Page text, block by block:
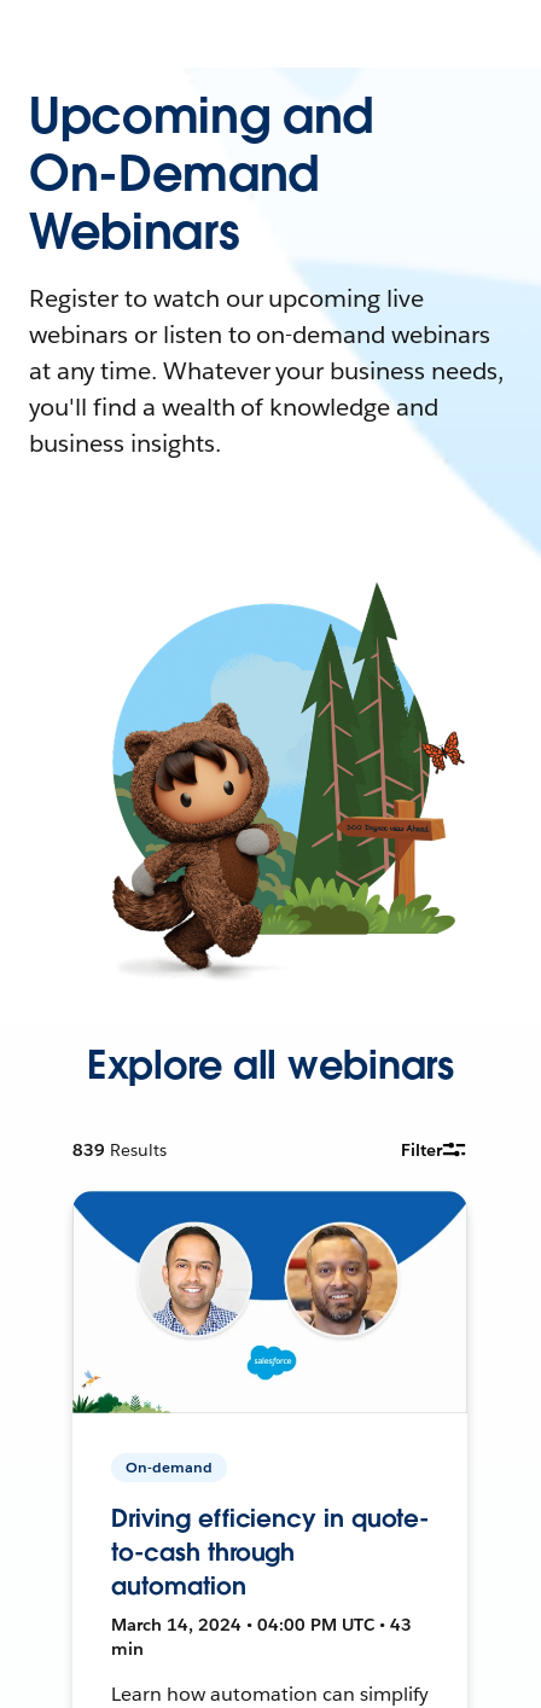
Upcoming and
On-Demand
Webinars
Register to watch our upcoming live
webinars or listen to on-demand webinars
at any time. Whatever your business needs,
you'll find a wealth of knowledge and
business insights.
Explore all webinars
839 Results Filter
On-demand
Driving efficiency in quote-
to-cash through
automation
March 14, 2024 • 04:00 PM UTC • 43
min
Learn how automation can simplify